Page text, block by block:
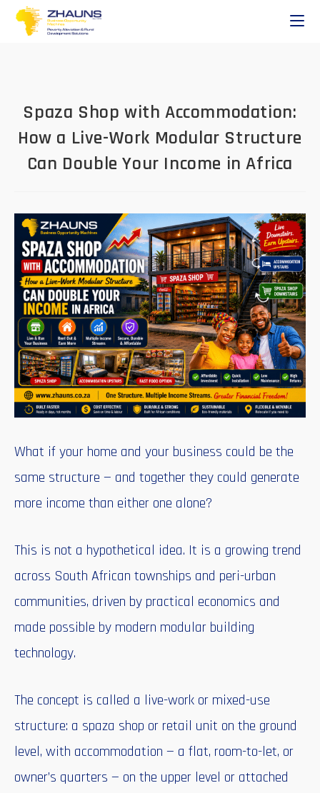
Spaza Shop with Accommodation:
How a Live-Work Modular Structure
Can Double Your Income in Africa
What if your home and your business could be the
same structure — and together they could generate
more income than either one alone?
This is not a hypothetical idea. It is a growing trend
across South African townships and peri-urban
communities, driven by practical economics and
made possible by modern modular building
technology.
The concept is called a live-work or mixed-use
structure: a spaza shop or retail unit on the ground
level, with accommodation — a flat, room-to-let, or
owner’s quarters — on the upper level or attached